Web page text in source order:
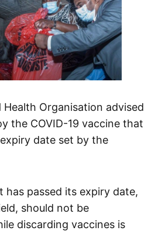
Health Organisation advised
the COVID-19 vaccine that
date set by the
has passed its expiry date,
should not be
discarding vaccines is